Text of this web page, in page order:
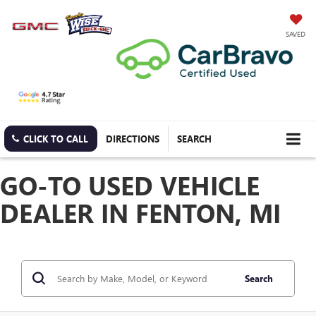
SAVED
CLICK TO CALL DIRECTIONS SEARCH
GO-TO USED VEHICLE
DEALER IN FENTON, MI
Search